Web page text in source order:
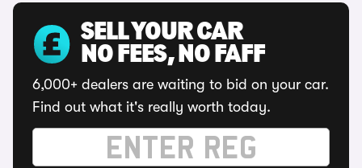
SELL YOUR CAR
NO FEES, NO FAFF
6,000+ dealers are waiting to bid on your car.
Find out what it's really worth today.